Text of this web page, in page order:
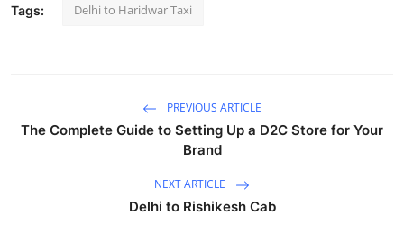
Guest Posting
Tags: Delhi to Haridwar Taxi
PREVIOUS ARTICLE
The Complete Guide to Setting Up a D2C Store for Your
Brand
NEXT ARTICLE
Delhi to Rishikesh Cab